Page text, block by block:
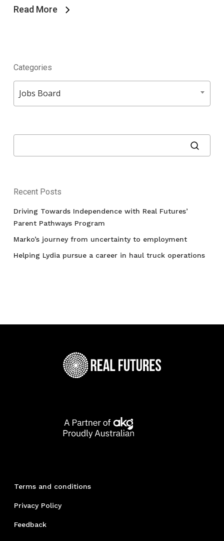
Read More
Categories
Categories
Jobs Board
Recent Posts
Driving Towards Independence with Real Futures’
Parent Pathways Program
Marko’s journey from uncertainty to employment
Helping Lydia pursue a career in haul truck operations
Terms and conditions
Privacy Policy
Feedback